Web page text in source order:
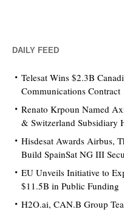
DAILY FEED
Telesat Wins $2.3B
Communications Contract
Renato Krpoun Named
& Switzerland Subsidiary
Hisdesat Awards Airbus,
Build SpainSat NG III
EU Unveils Initiative to
$11.5B in Public Funding
H2O.ai, CAN.B Group